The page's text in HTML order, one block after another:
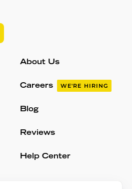
About Us
Careers WE'RE HIRING
Blog
Reviews
Help Center